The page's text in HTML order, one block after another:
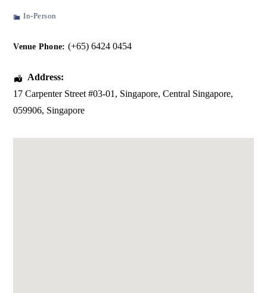
In-Person
Venue Phone: (+65) 6424 0454
Address:
17 Carpenter Street #03-01, Singapore,Central Singapore,
059906, Singapore